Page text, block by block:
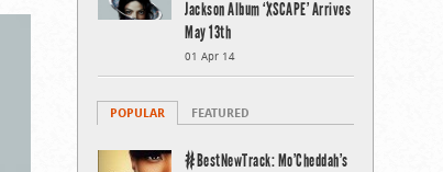
Jackson Album ‘XSCAPE’ Arrives
May 13th
01 Apr 14
POPULAR FEATURED
#BestNewTrack: Mo’Cheddah’s